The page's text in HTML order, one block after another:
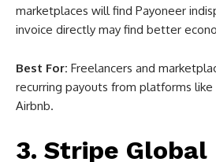
marketplaces will find Payoneer
invoice directly may find better
Best For: Freelancers and
recurring payouts from platforms like
Airbnb.
3. Stripe Global